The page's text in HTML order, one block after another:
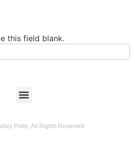
this field blank.
Pride, All Rights Reserved